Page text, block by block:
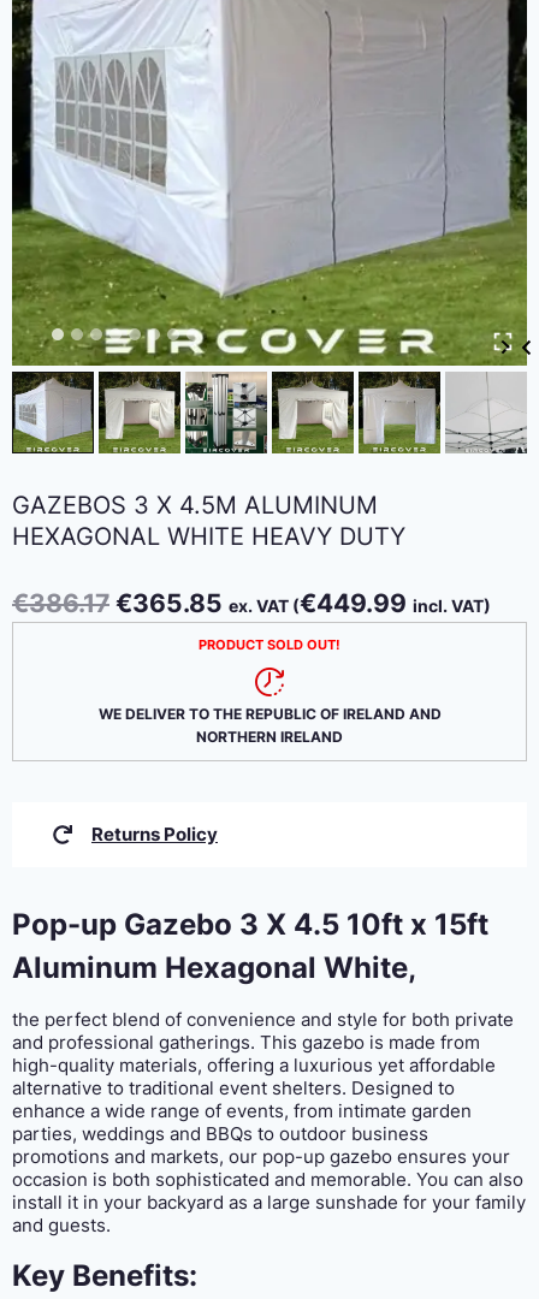
GAZEBOS 3 X 4.5M ALUMINUM
HEXAGONAL WHITE HEAVY DUTY
€386.17 Original
price
€365.85 Current
price
€365.85.
ex. VAT (€449.99 incl. VAT)
PRODUCT SOLD OUT!
WE DELIVER TO THE REPUBLIC OF IRELAND AND
NORTHERN IRELAND
Returns Policy
Pop-up Gazebo 3 X 4.5 10ft x 15ft
Aluminum Hexagonal White,
the perfect blend of convenience and style for both private
and professional gatherings. This gazebo is made from
high-quality materials, offering a luxurious yet affordable
alternative to traditional event shelters. Designed to
enhance a wide range of events, from intimate garden
parties, weddings and BBQs to outdoor business
promotions and markets, our pop-up gazebo ensures your
occasion is both sophisticated and memorable. You can also
install it in your backyard as a large sunshade for your family
and guests.
Key Benefits: